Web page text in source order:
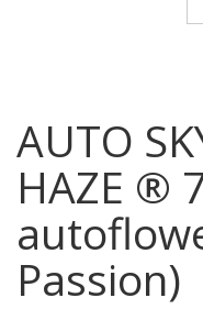
AUTO
HAZE ®
Passion)